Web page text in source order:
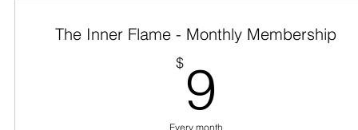
The Inner Flame - Monthly Membership
$9
Every month